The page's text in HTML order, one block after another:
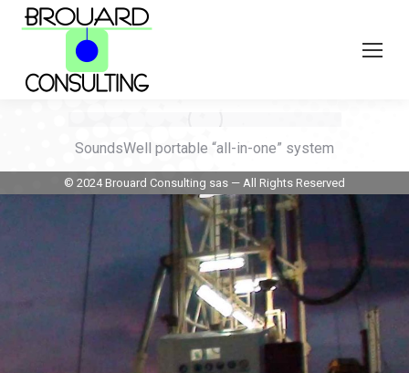
SoundsWell portable “all-in-one” system
© 2024 Brouard Consulting sas — All Rights Reserved